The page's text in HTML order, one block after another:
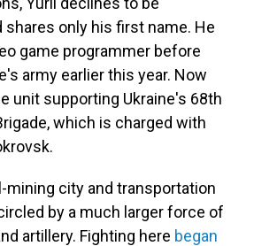
shares only his first name. He
game programmer before
army earlier this year. Now
unit supporting Ukraine's 68th
which is charged with
mining city and transportation
by a much larger force of
artillery. Fighting here began